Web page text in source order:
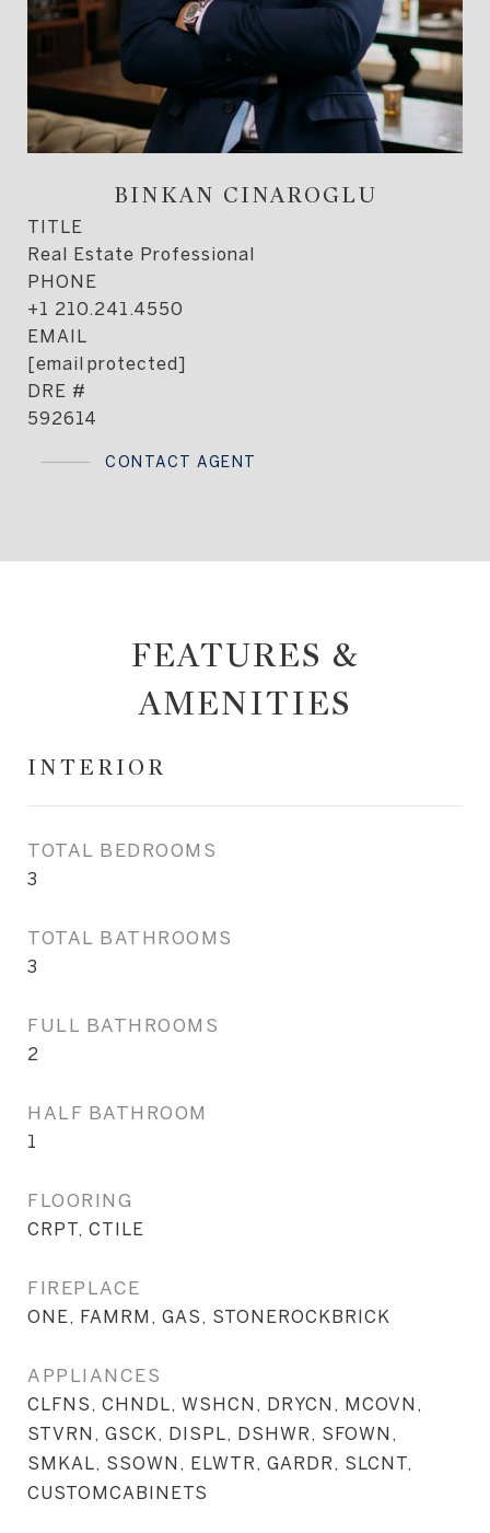
BINKAN CINAROGLU
TITLE
Real Estate Professional
PHONE
+1 210.241.4550
EMAIL
[email protected]
DRE #
592614
CONTACT AGENT
FEATURES &
AMENITIES
INTERIOR
TOTAL BEDROOMS
3
TOTAL BATHROOMS
3
FULL BATHROOMS
2
HALF BATHROOM
1
FLOORING
CRPT, CTILE
FIREPLACE
ONE, FAMRM, GAS, STONEROCKBRICK
APPLIANCES
CLFNS, CHNDL, WSHCN, DRYCN, MCOVN,
STVRN, GSCK, DISPL, DSHWR, SFOWN,
SMKAL, SSOWN, ELWTR, GARDR, SLCNT,
CUSTOMCABINETS